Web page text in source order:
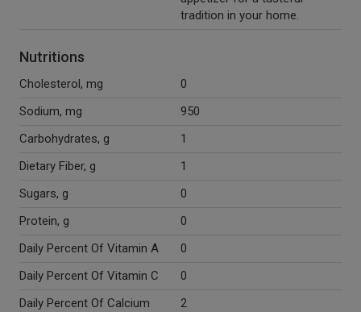
tradition in your home.
Nutritions
Cholesterol, mg
0
Sodium, mg
950
Carbohydrates, g
1
Dietary Fiber, g
1
Sugars, g
0
Protein, g
0
Daily Percent Of Vitamin A
0
Daily Percent Of Vitamin C
0
Daily Percent Of Calcium
2